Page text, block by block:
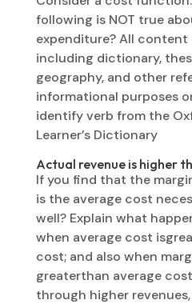
following is NOT true
expenditure? All content
including dictionary,
geography, and other
informational purposes
identify verb from the
Learner’s Dictionary
Actual revenue is higher
If you find that the
is the average cost
well? Explain what
when average cost
cost; and also when
greaterthan average
through higher